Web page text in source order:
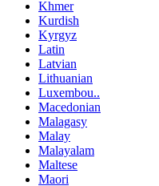
Khmer
Kurdish
Kyrgyz
Latin
Latvian
Lithuanian
Luxembou..
Macedonian
Malagasy
Malay
Malayalam
Maltese
Maori